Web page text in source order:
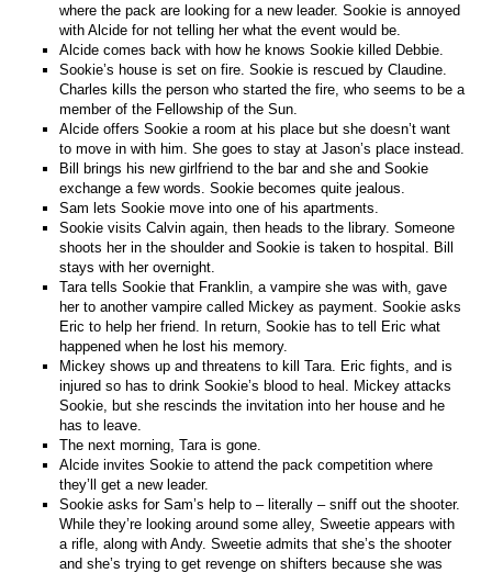
where the pack are looking for a new leader. Sookie is annoyed
with Alcide for not telling her what the event would be.
Alcide comes back with how he knows Sookie killed Debbie.
Sookie’s house is set on fire. Sookie is rescued by Claudine.
Charles kills the person who started the fire, who seems to be a
member of the Fellowship of the Sun.
Alcide offers Sookie a room at his place but she doesn’t want
to move in with him. She goes to stay at Jason’s place instead.
Bill brings his new girlfriend to the bar and she and Sookie
exchange a few words. Sookie becomes quite jealous.
Sam lets Sookie move into one of his apartments.
Sookie visits Calvin again, then heads to the library. Someone
shoots her in the shoulder and Sookie is taken to hospital. Bill
stays with her overnight.
Tara tells Sookie that Franklin, a vampire she was with, gave
her to another vampire called Mickey as payment. Sookie asks
Eric to help her friend. In return, Sookie has to tell Eric what
happened when he lost his memory.
Mickey shows up and threatens to kill Tara. Eric fights, and is
injured so has to drink Sookie’s blood to heal. Mickey attacks
Sookie, but she rescinds the invitation into her house and he
has to leave.
The next morning, Tara is gone.
Alcide invites Sookie to attend the pack competition where
they’ll get a new leader.
Sookie asks for Sam’s help to – literally – sniff out the shooter.
While they’re looking around some alley, Sweetie appears with
a rifle, along with Andy. Sweetie admits that she’s the shooter
and she’s trying to get revenge on shifters because she was